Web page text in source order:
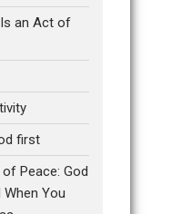
an Act of
first
Peace: God
You